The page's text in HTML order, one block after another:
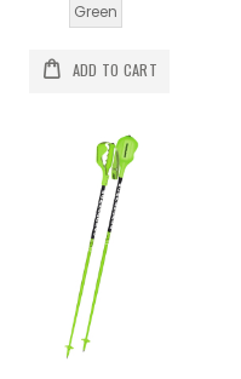
Green
ADD TO CART